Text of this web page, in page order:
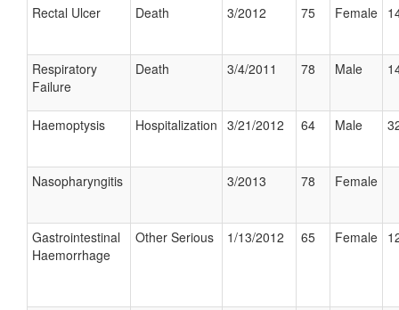
Rectal Ulcer Death 3/2012 75 Female
Respiratory
Failure
Death 3/4/2011 78 Male
Haemoptysis Hospitalization 3/21/2012 64 Male
Nasopharyngitis 3/2013 78 Female
Gastrointestinal
Haemorrhage
Other Serious 1/13/2012 65 Female